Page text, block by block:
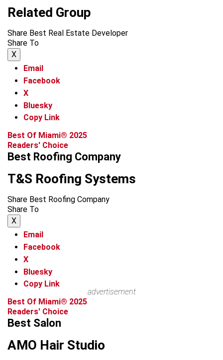
Related Group
Share Best Real Estate Developer
Share To
X
Email
Facebook
X
Bluesky
Copy Link
Best Of Miami® 2025
Readers' Choice
Best Roofing Company
T&S Roofing Systems
Share Best Roofing Company
Share To
X
Email
Facebook
X
Bluesky
Copy Link
advertisement
Best Of Miami® 2025
Readers' Choice
Best Salon
AMO Hair Studio